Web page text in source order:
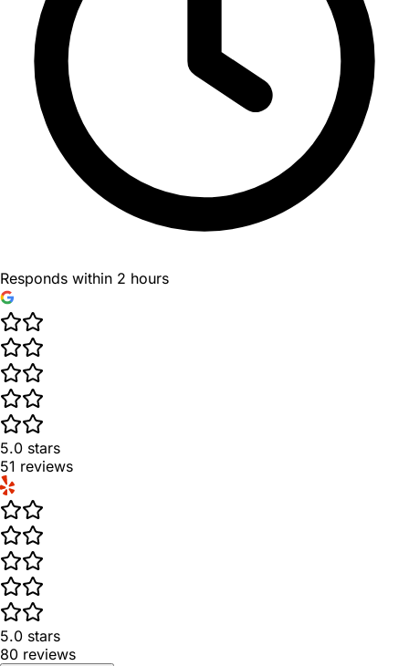
Responds within 2 hours
5.0 stars
51 reviews
5.0 stars
80 reviews